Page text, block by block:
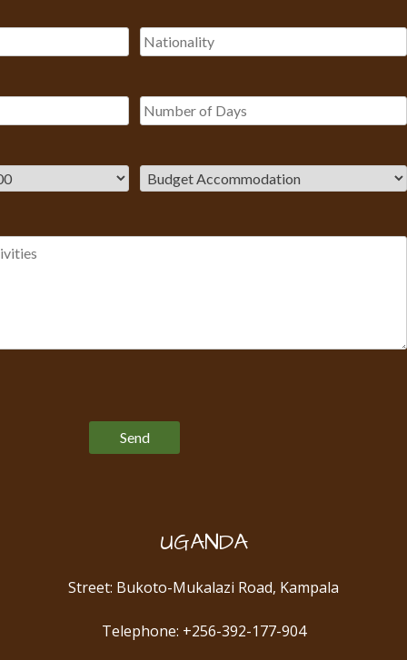
UGANDA
Street: Bukoto-Mukalazi Road, Kampala
Telephone: +256-392-177-904